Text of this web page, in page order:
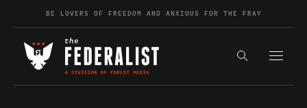
Skip to contentBE LOVERS OF FREEDOM AND ANXIOUS FOR THE FRAY
Search the